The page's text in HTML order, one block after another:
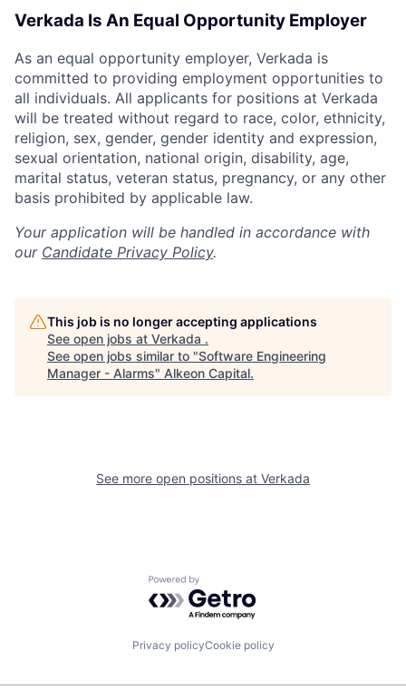
Verkada Is An Equal Opportunity Employer
As an equal opportunity employer, Verkada is
committed to providing employment opportunities to
all individuals. All applicants for positions at Verkada
will be treated without regard to race, color, ethnicity,
religion, sex, gender, gender identity and expression,
sexual orientation, national origin, disability, age,
marital status, veteran status, pregnancy, or any other
basis prohibited by applicable law.
Your application will be handled in accordance with
our Candidate Privacy Policy.
This job is no longer accepting applications
See open jobs at Verkada .
See open jobs similar to "Software Engineering
Manager - Alarms" Alkeon Capital.
See more open positions at Verkada
Powered by Getro.com
Privacy policyCookie policy